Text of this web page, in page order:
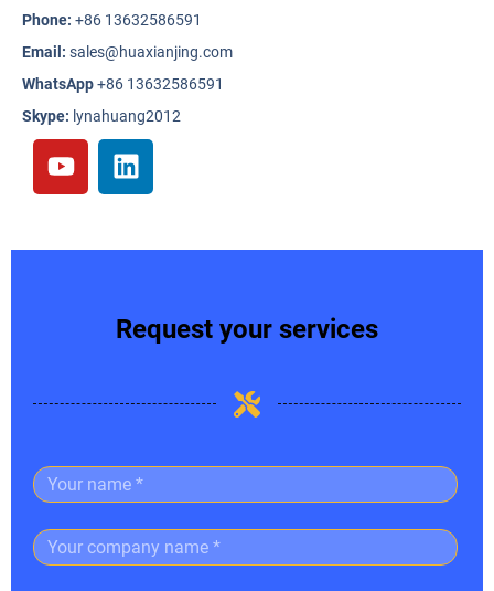
Phone: +86 13632586591
Email: sales@huaxianjing.com
WhatsApp+86 13632586591
Skype: lynahuang2012
Request your services